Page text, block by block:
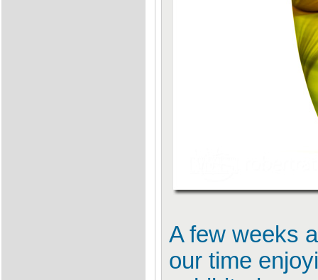
A few weeks
our time